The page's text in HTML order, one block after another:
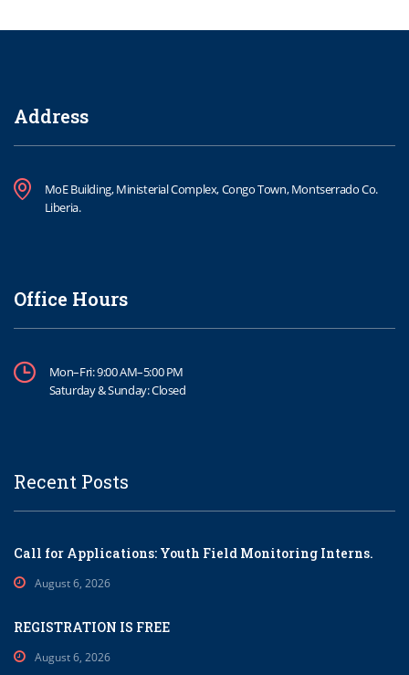
Address
MoE Building, Ministerial Complex, Congo Town, Montserrado Co.
Liberia.
Office Hours
Mon–Fri: 9:00 AM–5:00 PM
Saturday & Sunday: Closed
Recent Posts
Call for Applications: Youth Field Monitoring Interns.
August 6, 2026
REGISTRATION IS FREE
August 6, 2026